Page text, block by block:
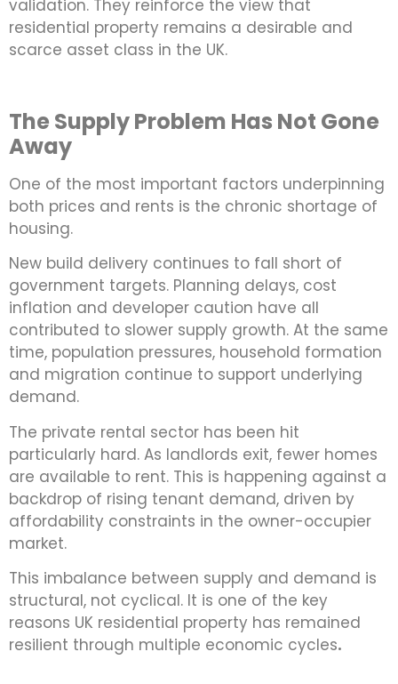
validation. They reinforce the view that
residential property remains a desirable and
scarce asset class in the UK.
The Supply Problem Has Not Gone
Away
One of the most important factors underpinning
both prices and rents is the chronic shortage of
housing.
New build delivery continues to fall short of
government targets. Planning delays, cost
inflation and developer caution have all
contributed to slower supply growth. At the same
time, population pressures, household formation
and migration continue to support underlying
demand.
The private rental sector has been hit
particularly hard. As landlords exit, fewer homes
are available to rent. This is happening against a
backdrop of rising tenant demand, driven by
affordability constraints in the owner-occupier
market.
This imbalance between supply and demand is
structural, not cyclical. It is one of the key
reasons UK residential property has remained
resilient through multiple economic cycles.